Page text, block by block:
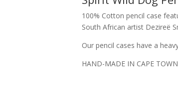
100% Cotton pencil case
South African artist Dezireë
Our pencil cases have a
HAND-MADE IN CAPE